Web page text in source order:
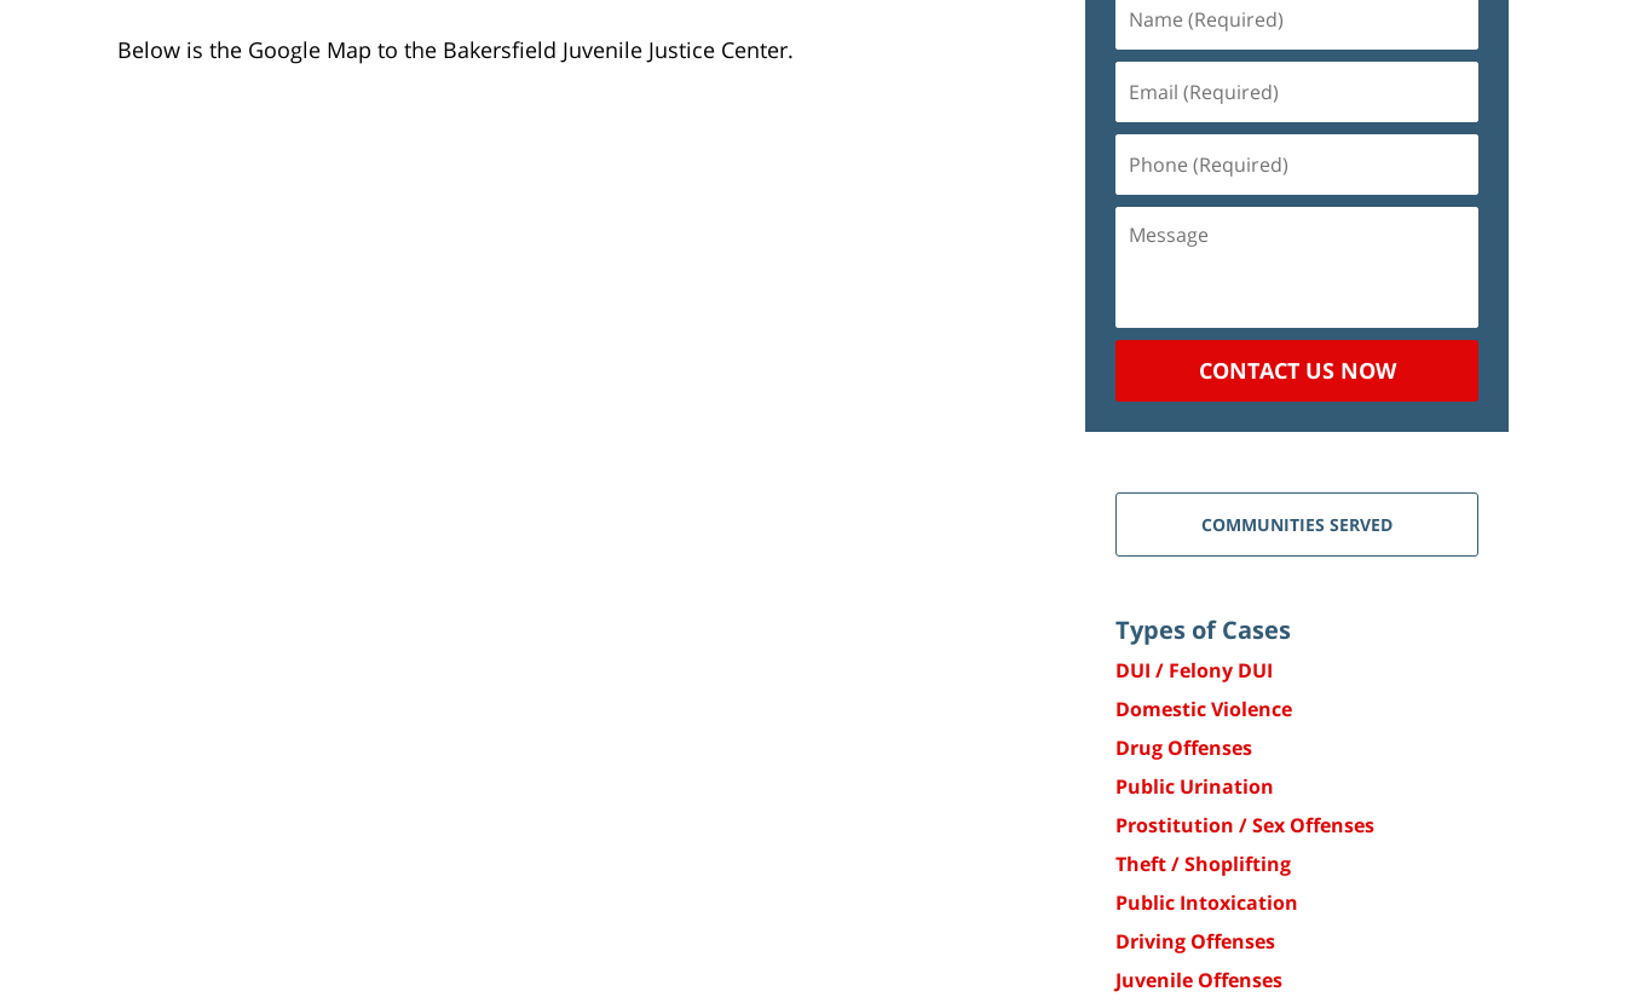
Below is the Google Map to the Bakersfield Juvenile Justice Center.
(Required)
(Required)
(Required)
CONTACT US NOW
COMMUNITIES SERVED
Types of Cases
DUI / Felony DUI
Domestic Violence
Drug Offenses
Public Urination
Prostitution / Sex Offenses
Theft / Shoplifting
Public Intoxication
Driving Offenses
Juvenile Offenses